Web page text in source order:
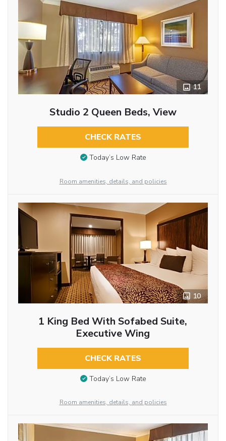
11
Studio 2 Queen Beds, View
CHECK RATES
Today’s Low Rate
Room amenities, details, and policies
10
1 King Bed With Sofabed Suite,
Executive Wing
CHECK RATES
Today’s Low Rate
Room amenities, details, and policies